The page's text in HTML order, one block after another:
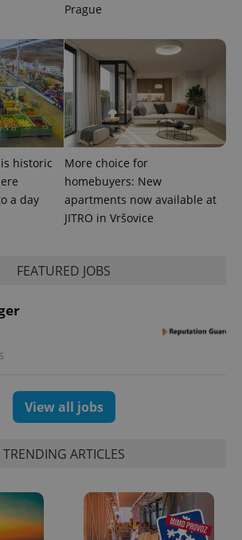
Prague
historic
a day
More choice for
homebuyers: New
apartments now available at
JITRO in Vršovice
FEATURED JOBS
View all jobs
TRENDING ARTICLES
.expats.cz